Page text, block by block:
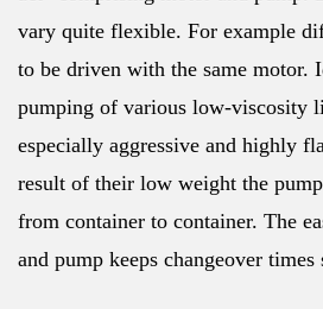
vary quite flexible. For example
to be driven with the same motor.
pumping of various low-viscosity
especially aggressive and highly
result of their low weight the
from container to container. The
and pump keeps changeover times